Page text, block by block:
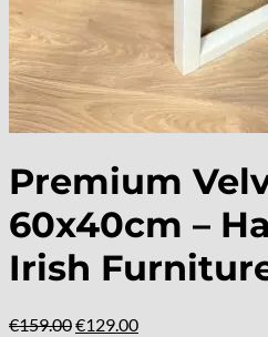
Premium
60x40cm –
Irish
€159.00Original
€129.00Current